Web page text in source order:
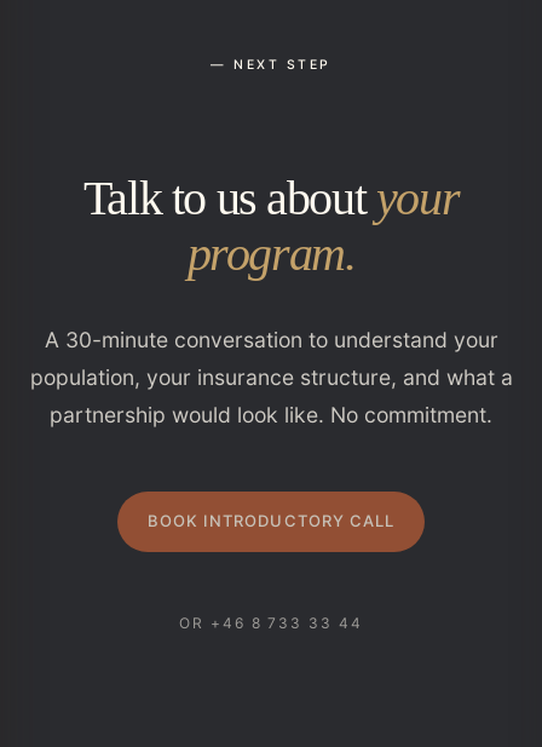
— NEXT STEP
Talk to us aboutyour
program.
A 30-minute conversation to understand your
population, your insurance structure, and what a
partnership would look like. No commitment.
BOOK INTRODUCTORY CALL
OR +46 8 733 33 44